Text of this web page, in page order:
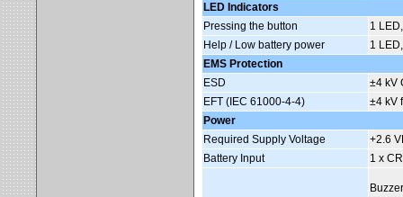
LED Indicators
Pressing the button
1
Help / Low battery power
1
EMS Protection
ESD
±4 kV
EFT (IEC 61000-4-4)
±4 kV
Power
Required Supply Voltage
+2.6
Battery Input
1 x